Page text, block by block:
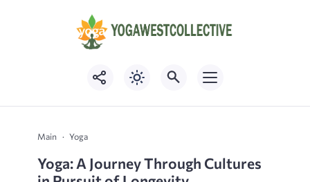
Main Yoga
Yoga: A Journey Through Cultures